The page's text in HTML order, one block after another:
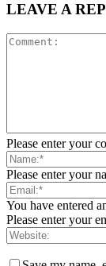
LEAVE A
Please enter your
Please enter your
You have entered
Please enter your